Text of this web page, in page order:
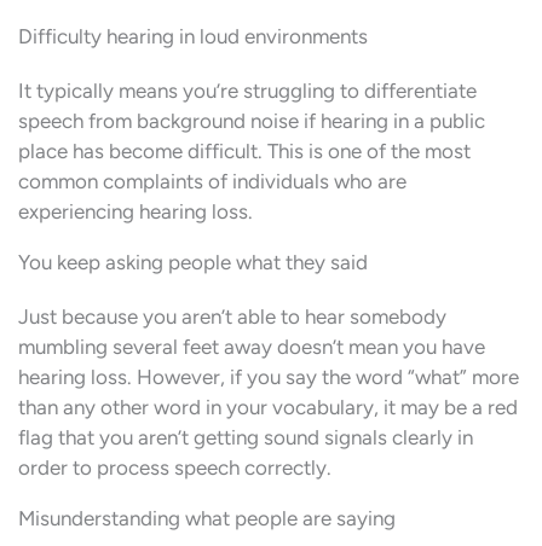
Difficulty hearing in loud environments
It typically means you’re struggling to differentiate
speech from background noise if hearing in a public
place has become difficult. This is one of the most
common complaints of individuals who are
experiencing hearing loss.
You keep asking people what they said
Just because you aren’t able to hear somebody
mumbling several feet away doesn’t mean you have
hearing loss. However, if you say the word “what” more
than any other word in your vocabulary, it may be a red
flag that you aren’t getting sound signals clearly in
order to process speech correctly.
Misunderstanding what people are saying